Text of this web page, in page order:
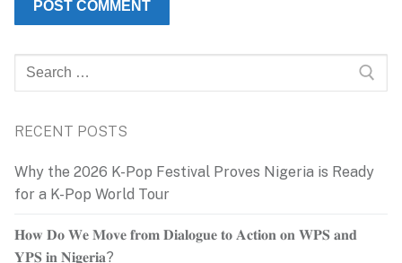
Search
for:
RECENT POSTS
Why the 2026 K-Pop Festival Proves Nigeria is Ready
for a K-Pop World Tour
𝐇𝐨𝐰 𝐃𝐨 𝐖𝐞 𝐌𝐨𝐯𝐞 𝐟𝐫𝐨𝐦 𝐃𝐢𝐚𝐥𝐨𝐠𝐮𝐞 𝐭𝐨 𝐀𝐜𝐭𝐢𝐨𝐧 𝐨𝐧 𝐖𝐏𝐒 𝐚𝐧𝐝
𝐘𝐏𝐒 𝐢𝐧 𝐍𝐢𝐠𝐞𝐫𝐢𝐚?